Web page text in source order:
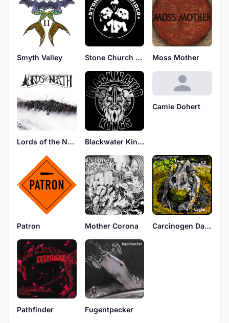
Smyth Valley Stone Church Video Moss Mother
Lords of the North Blackwater Kings
Camie Dohert
Patron Mother Corona Carcinogen Daily
Pathfinder Fugentpecker